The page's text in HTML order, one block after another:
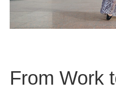
From Work